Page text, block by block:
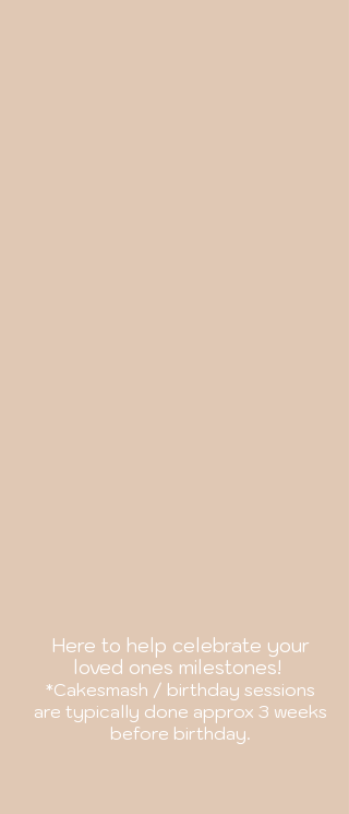
Here to help celebrate your
loved ones milestones!
*Cakesmash / birthday sessions
are typically done approx 3 weeks
before birthday.